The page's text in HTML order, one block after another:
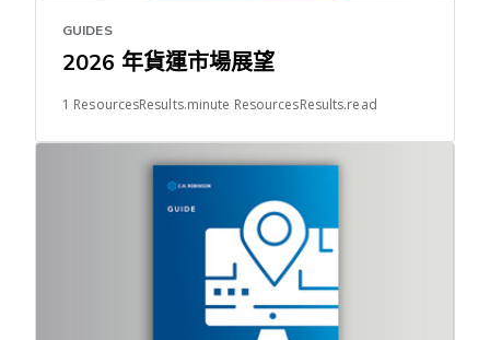
GUIDES
2026 年貨運市場展望
1 ResourcesResults.minute ResourcesResults.read